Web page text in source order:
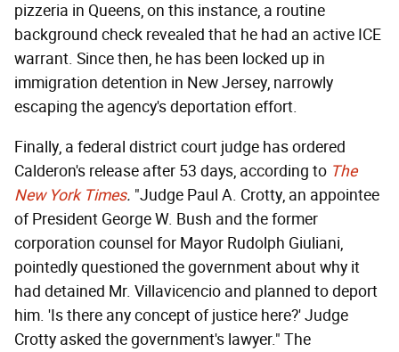
pizzeria in Queens, on this instance, a routine
background check revealed that he had an active ICE
warrant. Since then, he has been locked up in
immigration detention in New Jersey, narrowly
escaping the agency's deportation effort.
Finally, a federal district court judge has ordered
Calderon's release after 53 days, according to The
New York Times. "Judge Paul A. Crotty, an appointee
of President George W. Bush and the former
corporation counsel for Mayor Rudolph Giuliani,
pointedly questioned the government about why it
had detained Mr. Villavicencio and planned to deport
him. 'Is there any concept of justice here?' Judge
Crotty asked the government's lawyer." The